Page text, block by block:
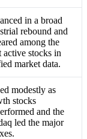
in a broad
rebound and
among the
active stocks in
market data.
modestly as
stocks
and the
led the major